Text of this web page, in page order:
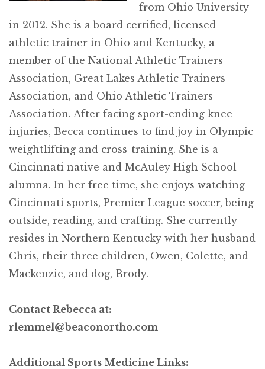
from Ohio University
in 2012. She is a board certified, licensed
athletic trainer in Ohio and Kentucky, a
member of the National Athletic Trainers
Association, Great Lakes Athletic Trainers
Association, and Ohio Athletic Trainers
Association. After facing sport-ending knee
injuries, Becca continues to find joy in Olympic
weightlifting and cross-training. She is a
Cincinnati native and McAuley High School
alumna. In her free time, she enjoys watching
Cincinnati sports, Premier League soccer, being
outside, reading, and crafting. She currently
resides in Northern Kentucky with her husband
Chris, their three children, Owen, Colette, and
Mackenzie, and dog, Brody.
Contact Rebecca at:
rlemmel@beaconortho.com
Additional Sports Medicine Links: